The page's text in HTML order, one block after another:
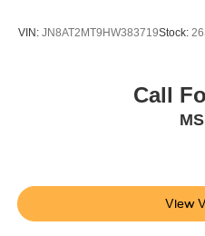
VIN: JN8AT2MT9HW383719Stock:
Call
View